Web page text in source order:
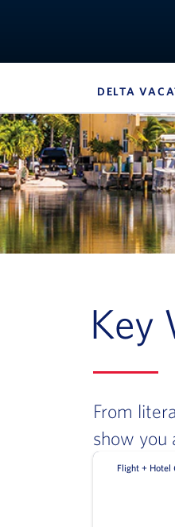
DELTA
Navigation can
Key
From
show you
Flight + Hotel